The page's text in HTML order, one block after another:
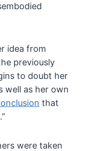
idea from
previously
to doubt her
well as her own
that
were taken